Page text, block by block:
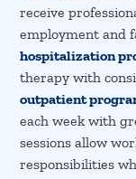
receive
employment and
hospitalization
therapy with
outpatient
each week with
sessions allow
responsibilities